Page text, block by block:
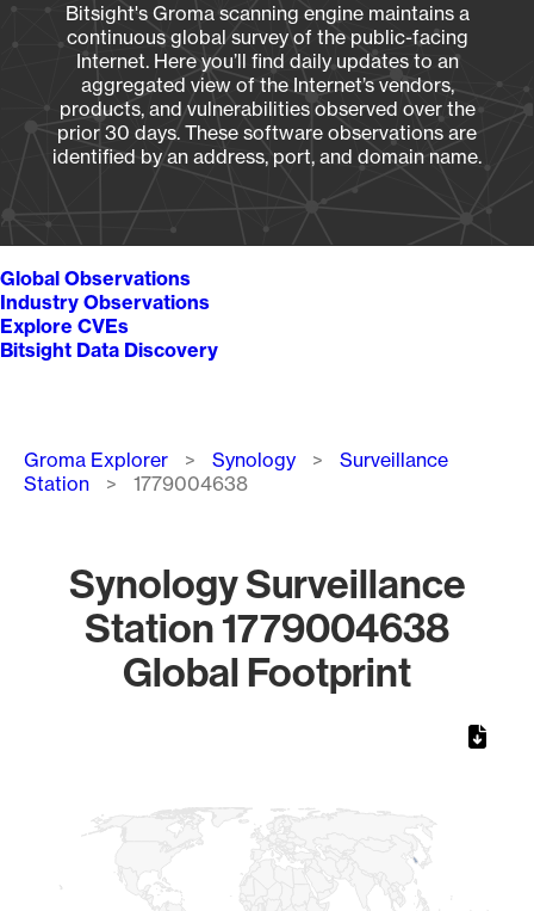
Bitsight's Groma scanning engine maintains a
continuous global survey of the public-facing
Internet. Here you’ll find daily updates to an
aggregated view of the Internet’s vendors,
products, and vulnerabilities observed over the
prior 30 days. These software observations are
identified by an address, port, and domain name.
Global Observations
Industry Observations
Explore CVEs
Bitsight Data Discovery
Breadcrumb
Groma Explorer Synology
Surveillance
Station
1779004638
Synology Surveillance
Station 1779004638
Global Footprint